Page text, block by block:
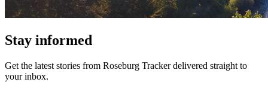
Stay informed
Get the latest stories from Roseburg Trackerdelivered straight to
your inbox.